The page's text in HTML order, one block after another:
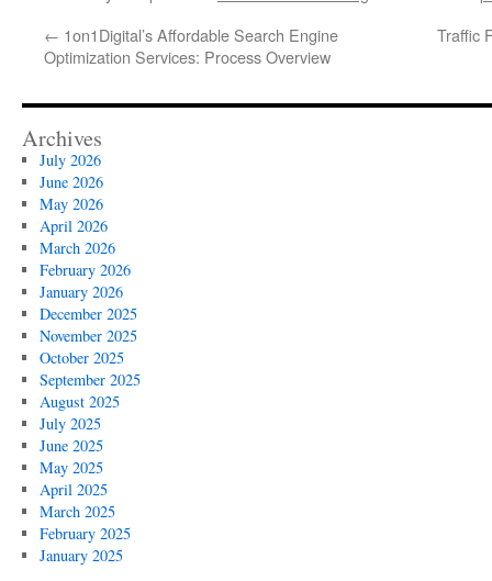
← 1on1Digital’s Affordable Search Engine
Optimization Services: Process Overview
Traffic
Archives
July 2026
June 2026
May 2026
April 2026
March 2026
February 2026
January 2026
December 2025
November 2025
October 2025
September 2025
August 2025
July 2025
June 2025
May 2025
April 2025
March 2025
February 2025
January 2025